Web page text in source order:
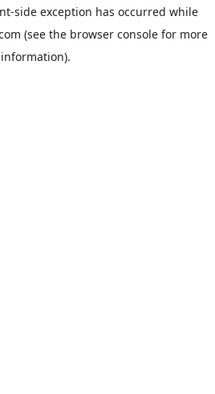
-side exception has occurred while
(see the browser consolefor more
information).